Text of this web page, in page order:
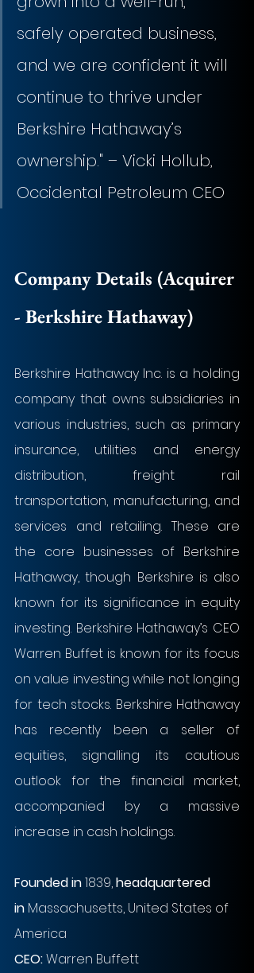
safely operated business,
and we are confident it will
continue to thrive under
Berkshire Hathaway’s
ownership." – Vicki Hollub,
Occidental Petroleum CEO
Company Details (Acquirer
- Berkshire Hathaway)
Berkshire Hathaway Inc. is a holding
company that owns subsidiaries in
various industries, such as primary
insurance, utilities and energy
distribution, freight rail
transportation, manufacturing, and
services and retailing. These are
the core businesses of Berkshire
Hathaway, though Berkshire is also
known for its significance in equity
investing. Berkshire Hathaway’s CEO
Warren Buffet is known for its focus
on value investing while not longing
for tech stocks. Berkshire Hathaway
has recently been a seller of
equities, signalling its cautious
outlook for the financial market,
accompanied by a massive
increase in cash holdings.
Founded in 1839, headquartered
in Massachusetts, United States of
America
CEO: Warren Buffett